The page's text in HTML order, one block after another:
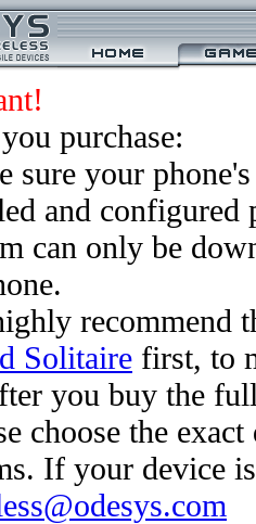
purchase:
sure your
and
can only be
recommend
Solitaire first, to
you buy the
choose the
If your device